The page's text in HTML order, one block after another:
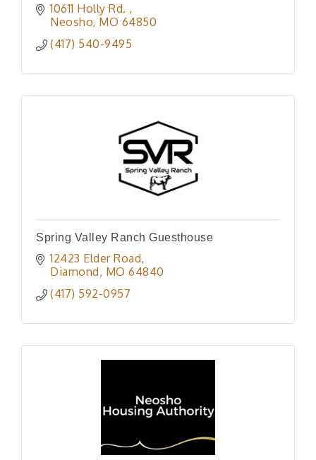
10611 Holly Rd.
Neosho MO 64850
(417) 540-9495
Spring Valley Ranch Guesthouse
12423 Elder Road
Diamond MO 64840
(417) 592-0957